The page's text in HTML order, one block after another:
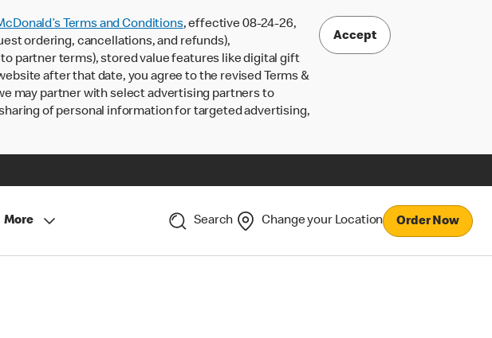
Terms and Conditions, effective 08-24-26,
ordering, cancellations, and refunds),
partner terms), stored value features like digital gift
after that date, you agree to the revised Terms &
may partner with select advertising partners to
of personal information for targeted advertising,
Accept
More Search Change your Location Order Now